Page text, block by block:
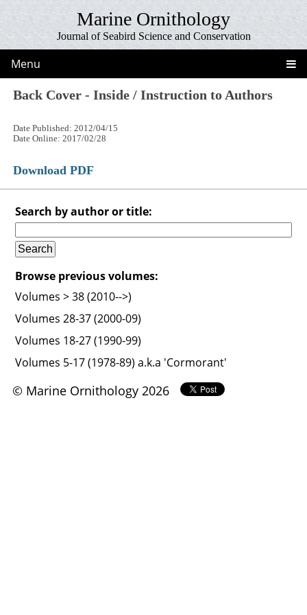
Marine Ornithology
Journal of Seabird Science and Conservation
Menu
Back Cover - Inside / Instruction to Authors
Date Published: 2012/04/15
Date Online: 2017/02/28
Download PDF
Search by author or title:
Browse previous volumes:
Volumes > 38 (2010-->)
Volumes 28-37 (2000-09)
Volumes 18-27 (1990-99)
Volumes 5-17 (1978-89) a.k.a 'Cormorant'
© Marine Ornithology 2026